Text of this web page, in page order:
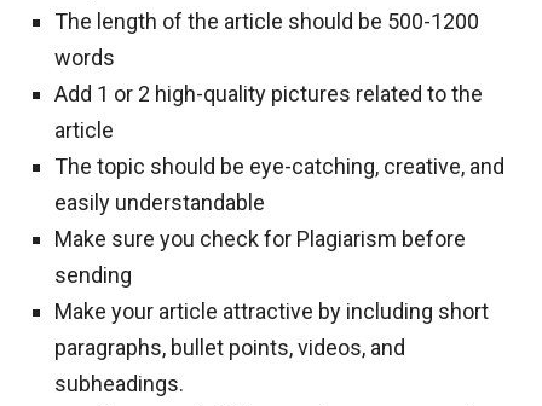
The length of the article should be 500-1200
words
Add 1 or 2 high-quality pictures related to the
article
The topic should be eye-catching, creative, and
easily understandable
Make sure you check for Plagiarism before
sending
Make your article attractive by including short
paragraphs, bullet points, videos, and
subheadings.